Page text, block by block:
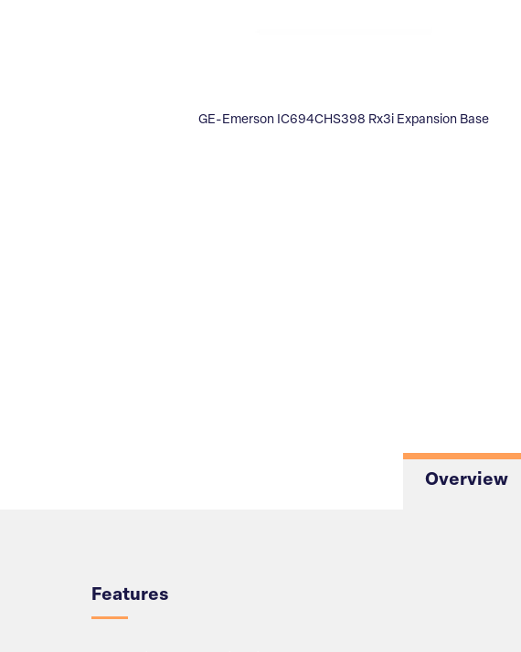
GE-Emerson IC694CHS398 Rx3i Expansion Base
Overview
Features